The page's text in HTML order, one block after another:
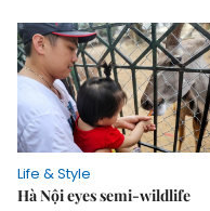
Life & Style
Hà Nội eyes semi-wildlife